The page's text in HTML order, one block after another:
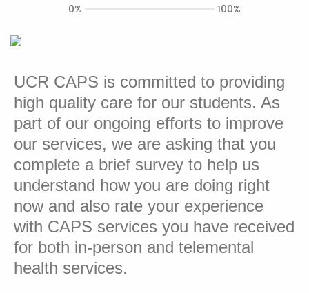
UCR CAPS is committed to providing
high quality care for our students. As
part of our ongoing efforts to improve
our services, we are asking that you
complete a brief survey to help us
understand how you are doing right
now and also rate your experience
with CAPS services you have received
for both in-person and telemental
health services.
0% 100%